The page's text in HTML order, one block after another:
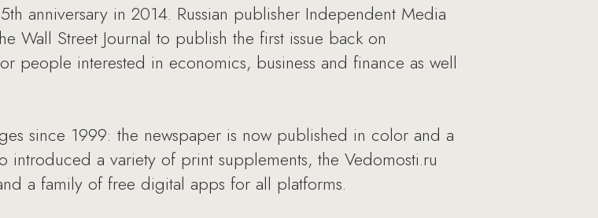
anniversary in 2014. Russian publisher Independent Media
Wall Street Journal to publish the first issue back on
people interested in economics, business and finance as well
since 1999: the newspaper is now published in color and a
introduced a variety of print supplements, the Vedomosti.ru
a family of free digital apps for all platforms.